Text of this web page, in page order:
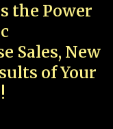
the Power
Sales, New
of Your